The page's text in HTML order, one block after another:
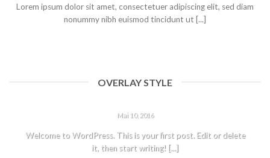
Lorem ipsum dolor sit amet, consectetuer adipiscing elit, sed diam
nonummy nibh euismod tincidunt ut [...]
OVERLAY STYLE
Mai 10, 2016
Welcome to WordPress. This is your first post. Edit or delete
it, then start writing! [...]